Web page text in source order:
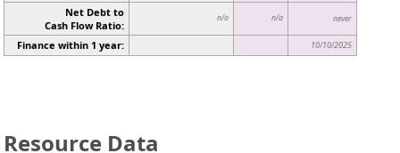
Net Debt to
Cash Flow Ratio:
n/a n/a never
Finance within 1 year: 10/10/2025
Resource Data